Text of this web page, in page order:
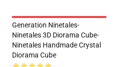
Generation Ninetales-
Ninetales 3D Diorama Cube-
Ninetales Handmade Crystal
Diorama Cube